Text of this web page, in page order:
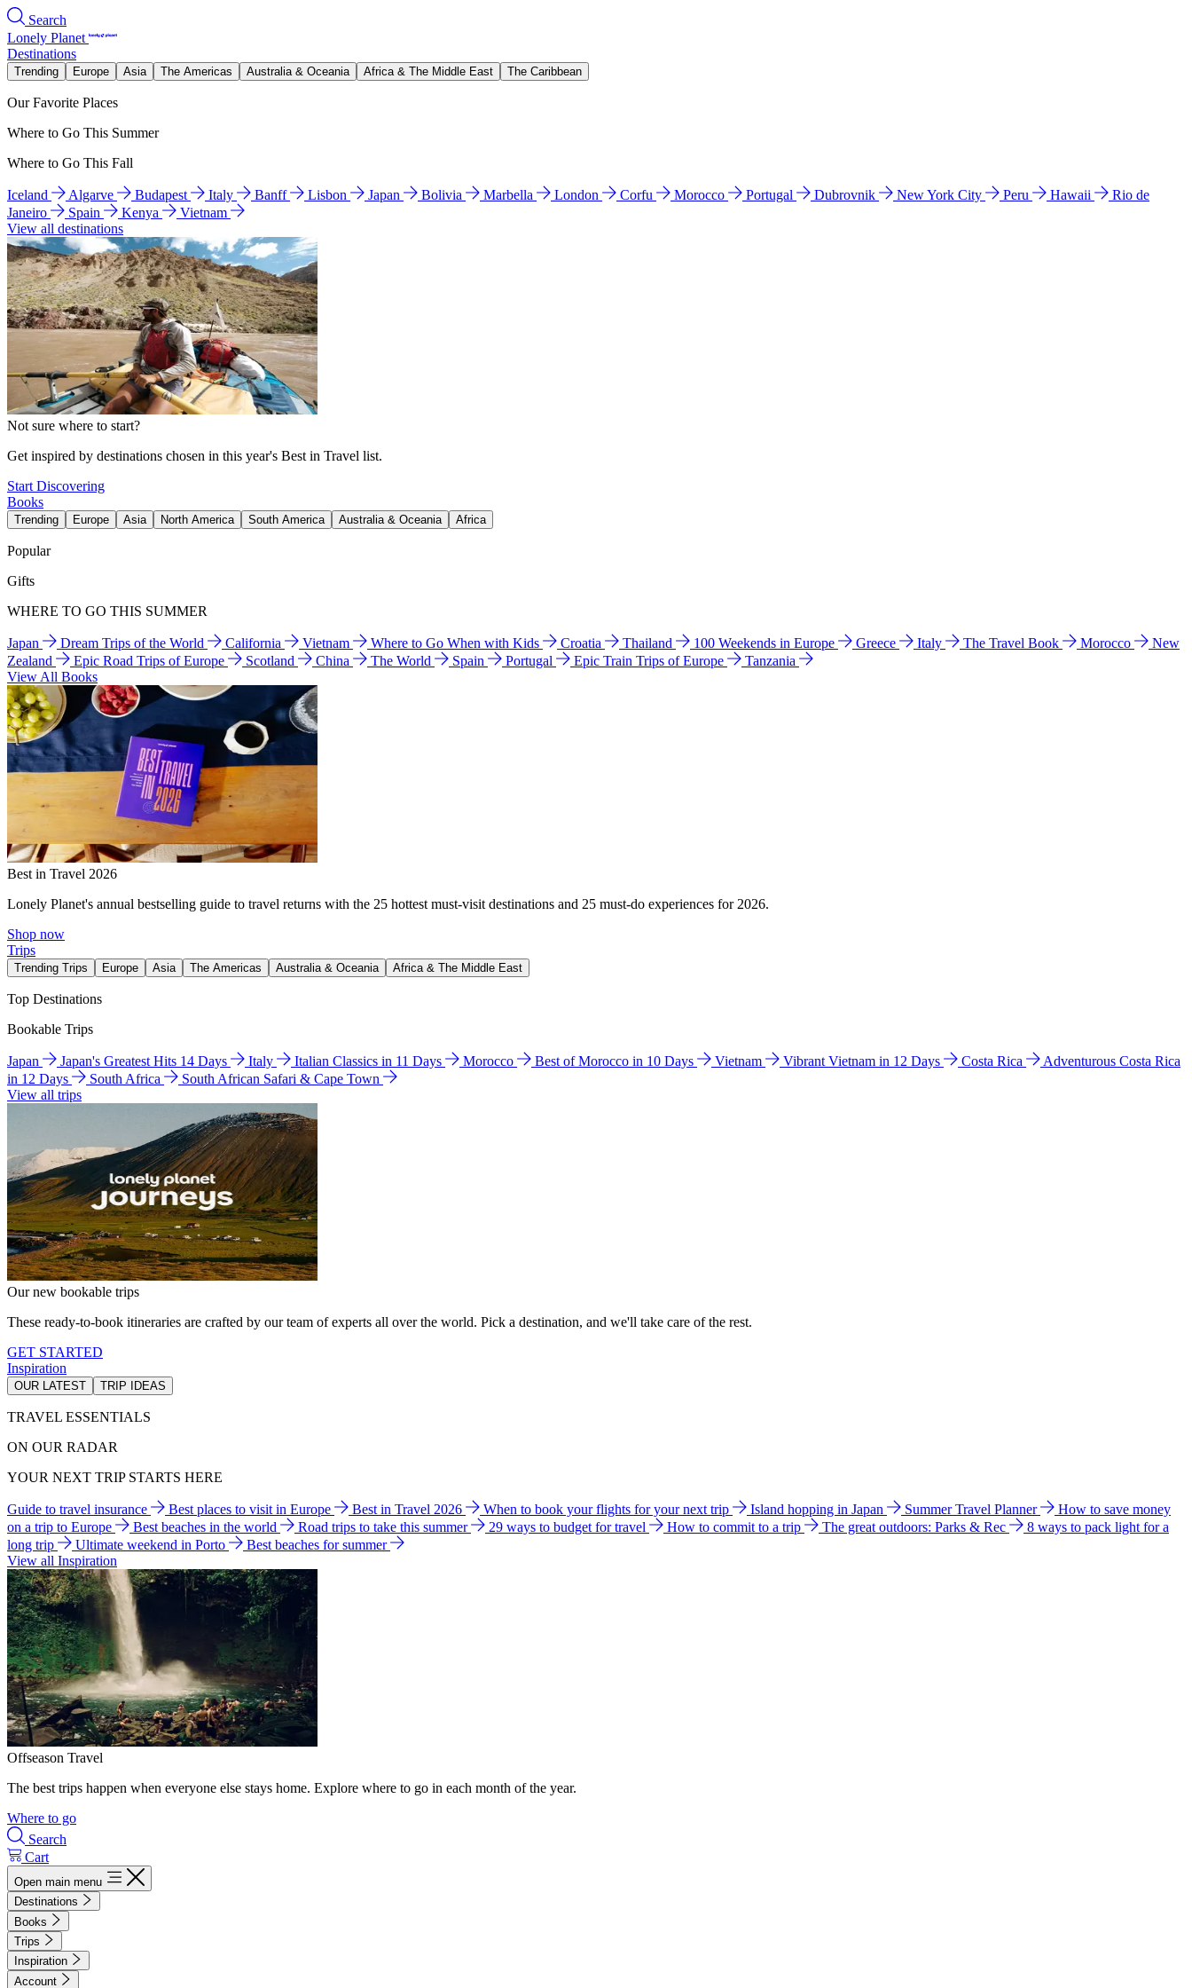
Search
Lonely Planet
Destinations
Trending Europe Asia The Americas Australia & Oceania Africa & The Middle East The Caribbean
Our Favorite Places
Where to Go This Summer
Where to Go This Fall
Iceland Algarve Budapest Italy Banff Lisbon Japan Bolivia Marbella London Corfu Morocco Portugal Dubrovnik New York City Peru Hawaii
Rio de
Janeiro
Spain Kenya
Vietnam
View all destinations
Not sure where to start?
Get inspired by destinations chosen in this year's Best in Travel list.
Start Discovering
Books
Trending Europe Asia North America South America Australia & Oceania Africa
Popular
Gifts
WHERE TO GO THIS SUMMER
Japan Dream Trips of the World California Vietnam Where to Go When with Kids Croatia Thailand 100 Weekends in Europe Greece Italy The Travel Book Morocco
New
Zealand
Epic Road Trips of Europe Scotland China The World Spain Portugal Epic Train Trips of Europe
Tanzania
View All Books
Best in Travel 2026
Lonely Planet's annual bestselling guide to travel returns with the 25 hottest must-visit destinations and 25 must-do experiences for 2026.
Shop now
Trips
Trending Trips Europe Asia The Americas Australia & Oceania Africa & The Middle East
Top Destinations
Bookable Trips
Japan Japan's Greatest Hits 14 Days Italy Italian Classics in 11 Days Morocco Best of Morocco in 10 Days Vietnam Vibrant Vietnam in 12 Days Costa Rica
Adventurous Costa Rica
in 12 Days
South Africa
South African Safari & Cape Town
View all trips
Our new bookable trips
These ready-to-book itineraries are crafted by our team of experts all over the world. Pick a destination, and we'll take care of the rest.
GET STARTED
Inspiration
OUR LATEST TRIP IDEAS
TRAVEL ESSENTIALS
ON OUR RADAR
YOUR NEXT TRIP STARTS HERE
Guide to travel insurance Best places to visit in Europe Best in Travel 2026 When to book your flights for your next trip Island hopping in Japan Summer Travel Planner
How to save money
on a trip to Europe
Best beaches in the world Road trips to take this summer 29 ways to budget for travel How to commit to a trip The great outdoors: Parks & Rec
8 ways to pack light for a
long trip
Ultimate weekend in Porto
Best beaches for summer
View all Inspiration
Offseason Travel
The best trips happen when everyone else stays home. Explore where to go in each month of the year.
Where to go
Search
Cart
Open main menu
Destinations
Books
Trips
Inspiration
Account